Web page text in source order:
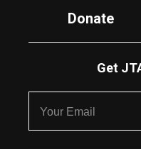
Donate
Get